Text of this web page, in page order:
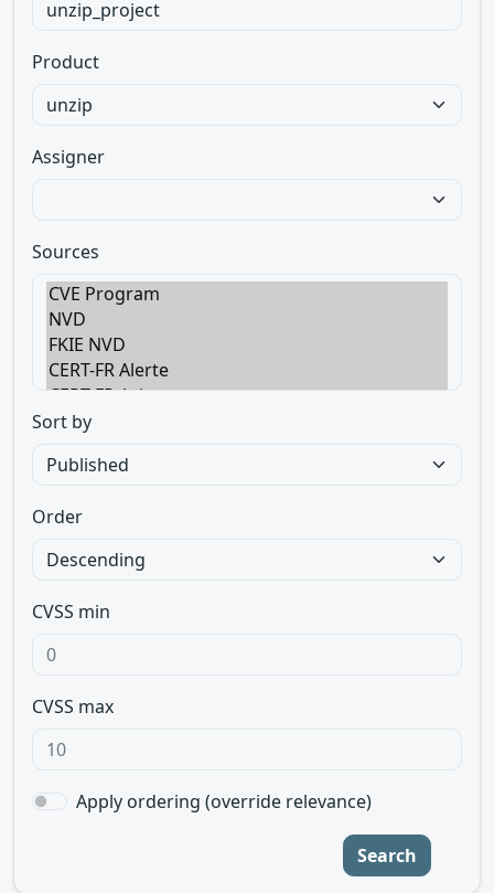
Product
Assigner
Sources
Sort by
Order
CVSS min
CVSS max
Apply ordering (override relevance)
Search